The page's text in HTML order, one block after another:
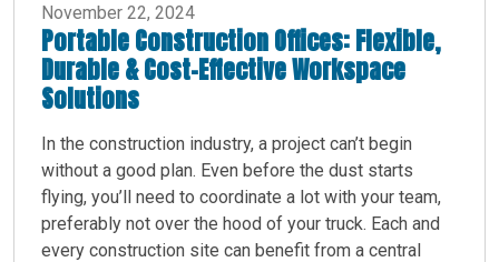
November 22, 2024
Portable Construction Offices: Flexible,
Durable & Cost-Effective Workspace
Solutions
In the construction industry, a project can’t begin
without a good plan. Even before the dust starts
flying, you’ll need to coordinate a lot with your team,
preferably not over the hood of your truck. Each and
every construction site can benefit from a central